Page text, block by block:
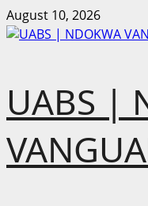
Skip
to
August 10, 2026
UABS |